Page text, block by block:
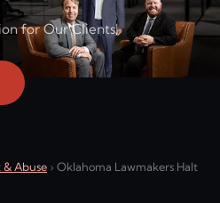
for Our Clients!
Abuse › Oklahoma Lawmakers Halt